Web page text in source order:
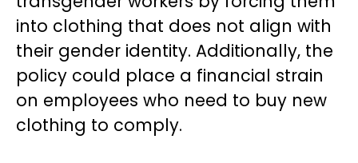
into clothing that does not align with
their gender identity. Additionally, the
policy could place a financial strain
on employees who need to buy new
clothing to comply.